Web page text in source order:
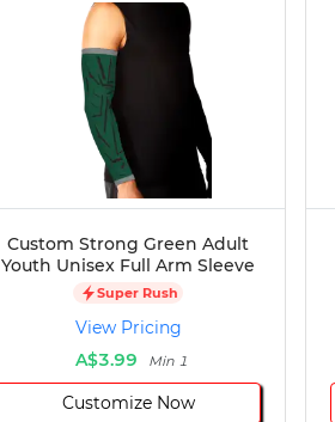
Custom Strong Green Adult
Youth Unisex Full Arm Sleeve
Super Rush
View Pricing
A$3.99
Min 1
Customize Now